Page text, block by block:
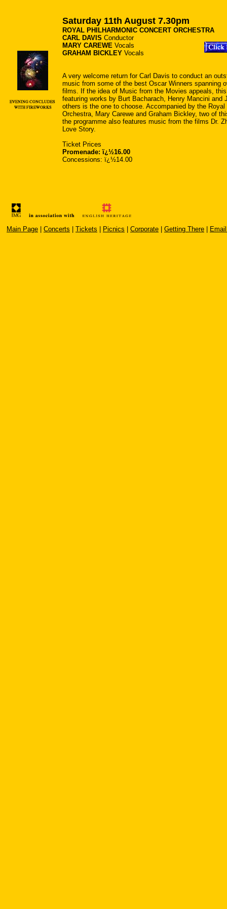
Saturday 11th August 7.30pm
ROYAL PHILHARMONIC CONCERT ORCHESTRA
CARL DAVIS Conductor
MARY CAREWE Vocals
GRAHAM BICKLEY Vocals
A very welcome return for Carl Davis to conduct an
music from some of the best Oscar Winners spanning
films. If the idea of Music from the Movies appeals,
featuring works by Burt Bacharach, Henry Mancini and
others is the one to choose. Accompanied by the
Orchestra, Mary Carewe and Graham Bickley, two of
the programme also features music from the films Dr.
Love Story.
Ticket Prices
Promenade: ï¿½16.00
Concessions: ï¿½14.00
Main Page Concerts Tickets Picnics Corporate Getting There